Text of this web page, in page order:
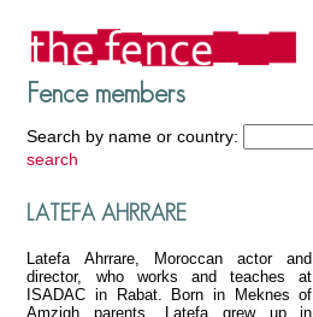
Fence members
Search by name or country:
search
LATEFA AHRRARE
Latefa Ahrrare, Moroccan actor and
director, who works and teaches at
ISADAC in Rabat. Born in Meknes of
Amzigh parents, Latefa grew up in